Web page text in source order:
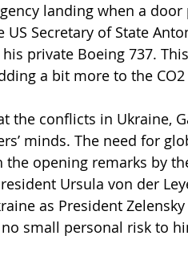
landing when a
US Secretary of State
private Boeing 737.
a bit more to the
the conflicts in Ukraine,
minds. The need for
opening remarks by
Ursula von der
as President
small personal risk to